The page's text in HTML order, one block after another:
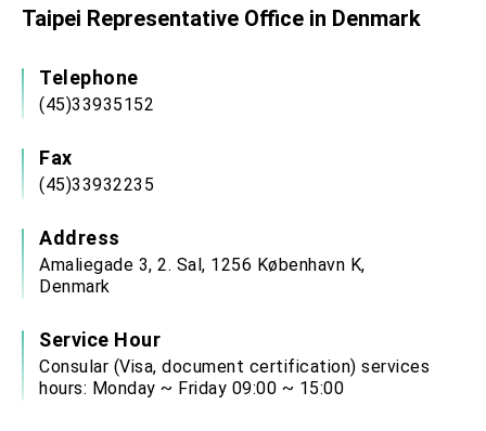
Taipei Representative Office in Denmark
Telephone
(45)33935152
Fax
(45)33932235
Address
Amaliegade 3, 2. Sal, 1256 København K,
Denmark
Service Hour
Consular (Visa, document certification) services
hours: Monday ~ Friday 09:00 ~ 15:00